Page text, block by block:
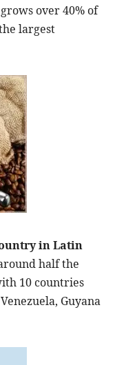
over 40% of
largest
in Latin
half the
10 countries
Guyana